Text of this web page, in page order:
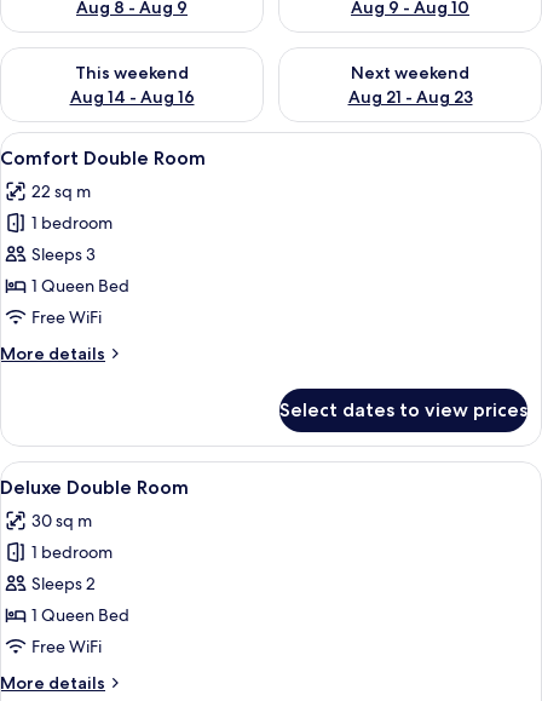
Aug 8 - Aug 9
Aug 9 - Aug 10
This weekend
Aug 14 - Aug 16
Check availability for this weekend Aug 14 - Aug 16
Next weekend
Aug 21 - Aug 23
Check availability for next
View
all
photos
for
Comfort
Double
Room
A hotel room with two beds, a TV, a
2
Comfort Double Room
22 sq m
1 bedroom
Sleeps 3
1 Queen Bed
Free WiFi
More details
More
Double
Room
Select dates to view prices
View
all
photos
for
Deluxe
Double
Room
A hotel room with a bed, a bedside
2
Deluxe Double Room
30 sq m
1 bedroom
Sleeps 2
1 Queen Bed
Free WiFi
More details
More